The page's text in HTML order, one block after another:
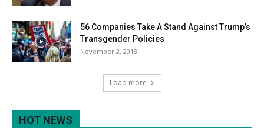
56 Companies Take A Stand Against Trump’s
Transgender Policies
November 2, 2018
Load more
HOT NEWS